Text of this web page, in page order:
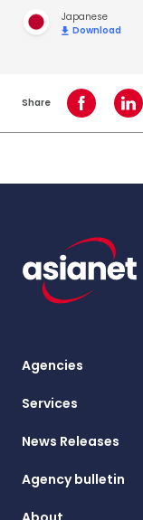
Japanese
Download
Share Share on
Agencies
Services
News Releases
Agency bulletin